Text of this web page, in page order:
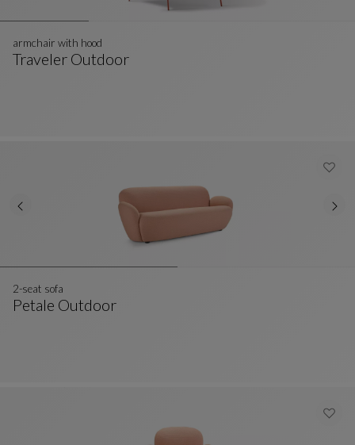
Traveler Outdoor
armchair with hood
Petale Outdoor
2-seat sofa